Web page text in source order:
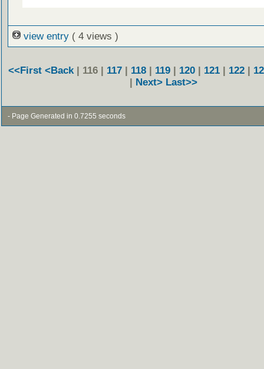
view entry ( 4 views )
<<First <Back | 116 | 117 | 118 | 119 | 120 | 121 | 122 |
| Next> Last>>
- Page Generated in 0.7255 seconds